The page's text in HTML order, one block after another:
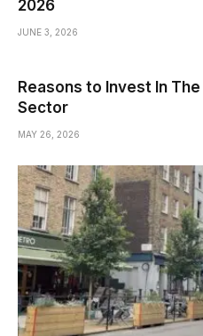
2026
JUNE 3, 2026
Reasons to Invest In
Sector
MAY 26, 2026